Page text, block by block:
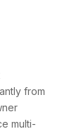
from
multi-